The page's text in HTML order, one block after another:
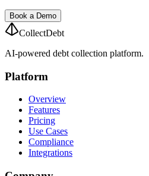
Book a Demo
CollectDebt
AI-powered debt collection platform.
Platform
Overview
Features
Pricing
Use Cases
Compliance
Integrations